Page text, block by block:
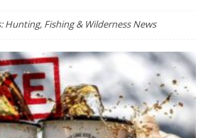
Hunting, Fishing & Wilderness News